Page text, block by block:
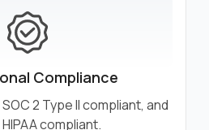
Compliance
2 Type II compliant, and
HIPAA compliant.